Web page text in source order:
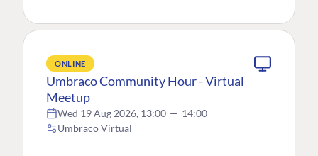
ONLINE
Umbraco Community Hour - Virtual
Meetup
Wed 19 Aug 2026, 13:00 — 14:00
Umbraco Virtual